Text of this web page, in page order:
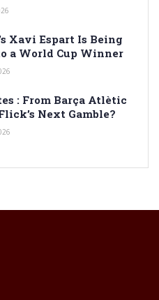
Xavi Espart Is Being
a World Cup Winner
: From Barça Atlètic
Next Gamble?